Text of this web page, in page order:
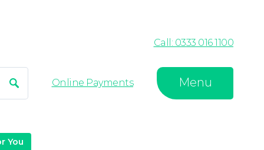
Call: 0333 016 1100
Search Online Payments Menu
You